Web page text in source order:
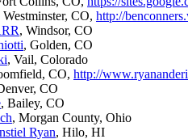
Westminster, CO, http://
, Windsor, CO
, Golden, CO
, Vail, Colorado
CO, http://
CO
, Bailey, CO
, Morgan County, Ohio
Ryan, Hilo, HI